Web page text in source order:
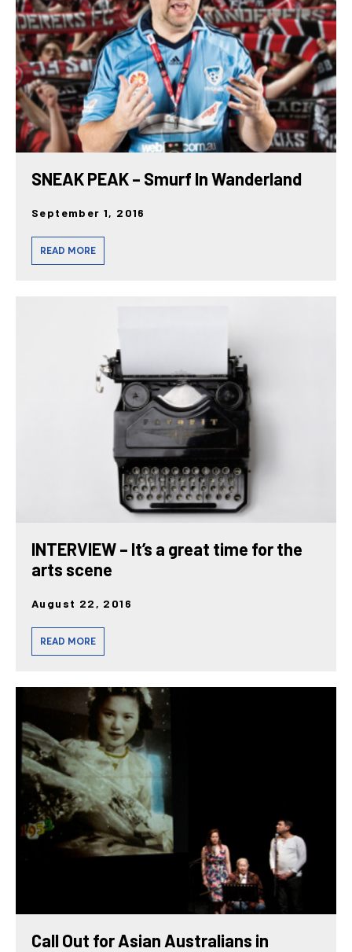
SNEAK PEAK – Smurf In Wanderland
September 1, 2016
READ MORE
INTERVIEW – It’s a great time for the
arts scene
August 22, 2016
READ MORE
Call Out for Asian Australians in